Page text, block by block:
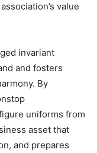
value
invariant
and fosters
By
uniforms from
asset that
and prepares